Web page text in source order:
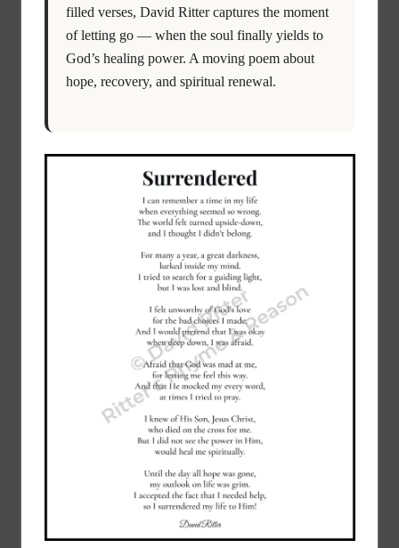
filled verses, David Ritter captures the moment
of letting go — when the soul finally yields to
God’s healing power. A moving poem about
hope, recovery, and spiritual renewal.